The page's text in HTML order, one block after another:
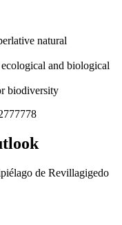
natural
and biological
biodiversity
de Revillagigedo